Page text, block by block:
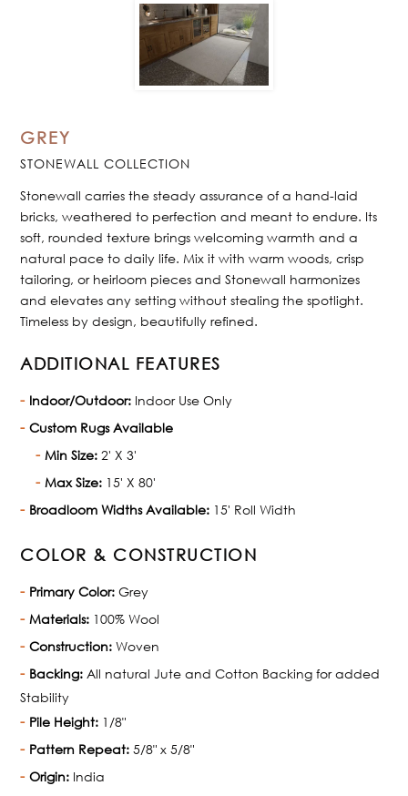
GREY
STONEWALL COLLECTION
Stonewall carries the steady assurance of a hand-laid
bricks, weathered to perfection and meant to endure. Its
soft, rounded texture brings welcoming warmth and a
natural pace to daily life. Mix it with warm woods, crisp
tailoring, or heirloom pieces and Stonewall harmonizes
and elevates any setting without stealing the spotlight.
Timeless by design, beautifully refined.
ADDITIONAL FEATURES
Indoor/Outdoor: Indoor Use Only
Custom Rugs Available
Min Size: 2' X 3'
Max Size: 15' X 80'
Broadloom Widths Available: 15' Roll Width
COLOR & CONSTRUCTION
Primary Color: Grey
Materials: 100% Wool
Construction: Woven
Backing: All natural Jute and Cotton Backing for added
Stability
Pile Height: 1/8"
Pattern Repeat: 5/8" x 5/8"
Origin: India